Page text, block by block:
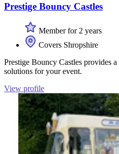
Prestige Bouncy Castles
Member for 2 years
Covers Shropshire
Prestige Bouncy Castles provides
solutions for your event.
View profile